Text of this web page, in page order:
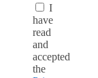
I
have
read
and
accepted
the